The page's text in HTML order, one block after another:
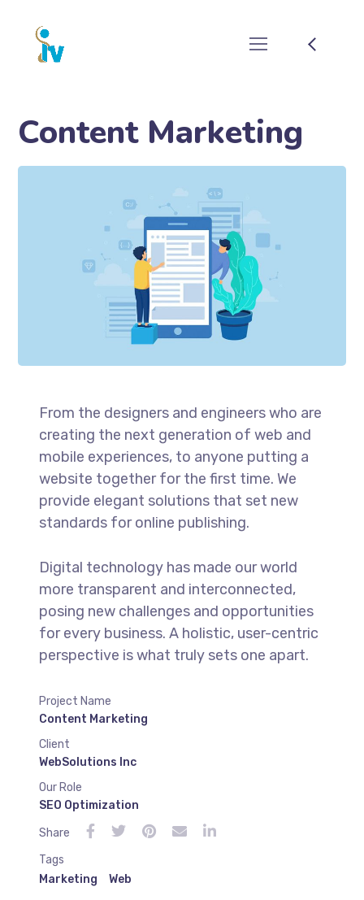
Content Marketing
From the designers and engineers who are
creating the next generation of web and
mobile experiences, to anyone putting a
website together for the first time. We
provide elegant solutions that set new
standards for online publishing.
Digital technology has made our world
more transparent and interconnected,
posing new challenges and opportunities
for every business. A holistic, user-centric
perspective is what truly sets one apart.
Project Name
Content Marketing
Client
WebSolutions Inc
Our Role
SEO Optimization
Share
Tags
Marketing
Web